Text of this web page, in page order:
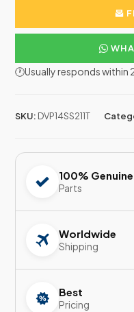
🕐Usually responds within
SKU: DVP14SS211T
100% Genuine
Parts
Worldwide
Shipping
Best
Pricing